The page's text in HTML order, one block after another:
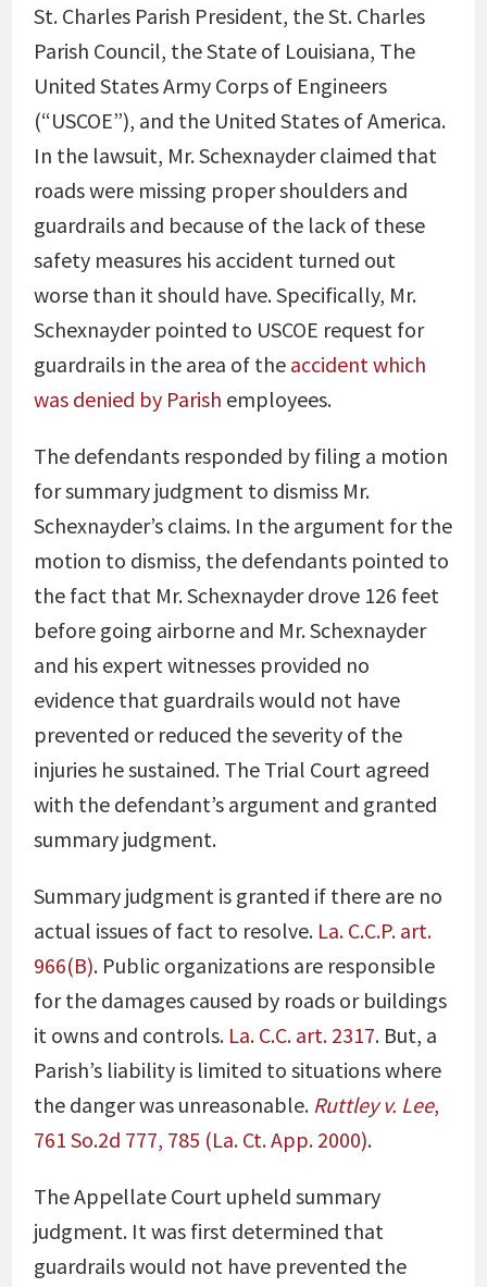
St. Charles Parish President, the St. Charles
Parish Council, the State of Louisiana, The
United States Army Corps of Engineers
(“USCOE”), and the United States of America.
In the lawsuit, Mr. Schexnayder claimed that
roads were missing proper shoulders and
guardrails and because of the lack of these
safety measures his accident turned out
worse than it should have. Specifically, Mr.
Schexnayder pointed to USCOE request for
guardrails in the area of the accident which
was denied by Parish employees.
The defendants responded by filing a motion
for summary judgment to dismiss Mr.
Schexnayder’s claims. In the argument for the
motion to dismiss, the defendants pointed to
the fact that Mr. Schexnayder drove 126 feet
before going airborne and Mr. Schexnayder
and his expert witnesses provided no
evidence that guardrails would not have
prevented or reduced the severity of the
injuries he sustained. The Trial Court agreed
with the defendant’s argument and granted
summary judgment.
Summary judgment is granted if there are no
actual issues of fact to resolve. La. C.C.P. art.
966(B). Public organizations are responsible
for the damages caused by roads or buildings
it owns and controls.La. C.C. art. 2317. But, a
Parish’s liability is limited to situations where
the danger was unreasonable. Ruttley v. Lee,
761 So.2d 777, 785 (La. Ct. App. 2000).
The Appellate Court upheld summary
judgment. It was first determined that
guardrails would not have prevented the